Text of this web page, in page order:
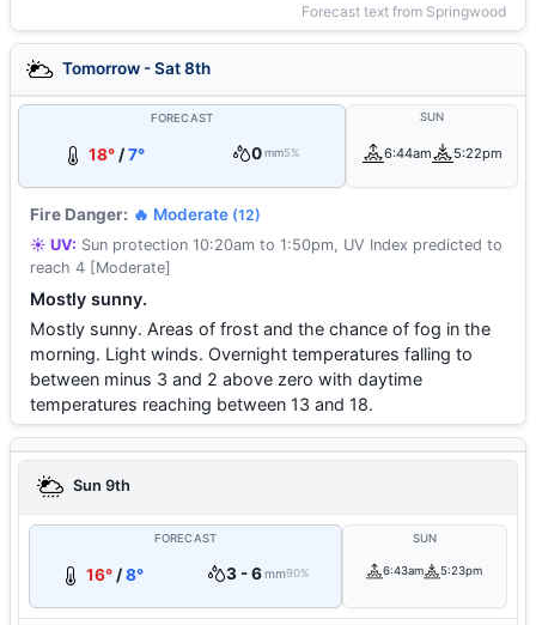
Forecast text from Springwood
Tomorrow - Sat 8th
FORECAST
18°/7° 0 mm5%
SUN
6:44am 5:22pm
Fire Danger: 🔥 Moderate (12)
☀️ UV: Sun protection 10:20am to 1:50pm, UV Index predicted to
reach 4 [Moderate]
Mostly sunny.
Mostly sunny. Areas of frost and the chance of fog in the
morning. Light winds. Overnight temperatures falling to
between minus 3 and 2 above zero with daytime
temperatures reaching between 13 and 18.
Sun 9th
FORECAST
16° /8° 3 - 6mm90%
SUN
6:43am 5:23pm